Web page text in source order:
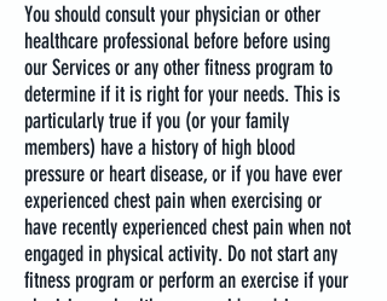
You should consult your physician or other
healthcare professional before before using
our Services or any other fitness program to
determine if it is right for your needs. This is
particularly true if you (or your family
members) have a history of high blood
pressure or heart disease, or if you have ever
experienced chest pain when exercising or
have recently experienced chest pain when not
engaged in physical activity. Do not start any
fitness program or perform an exercise if your